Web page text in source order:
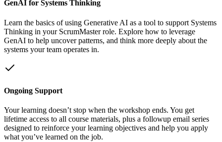
GenAI for Systems Thinking
Learn the basics of using Generative AI as a tool to support Systems
Thinking in your ScrumMaster role. Explore how to leverage
GenAI to help uncover patterns, and think more deeply about the
systems your team operates in.
Ongoing Support
Your learning doesn’t stop when the workshop ends. You get
lifetime access to all course materials, plus a followup email series
designed to reinforce your learning objectives and help you apply
what you’ve learned on the job.